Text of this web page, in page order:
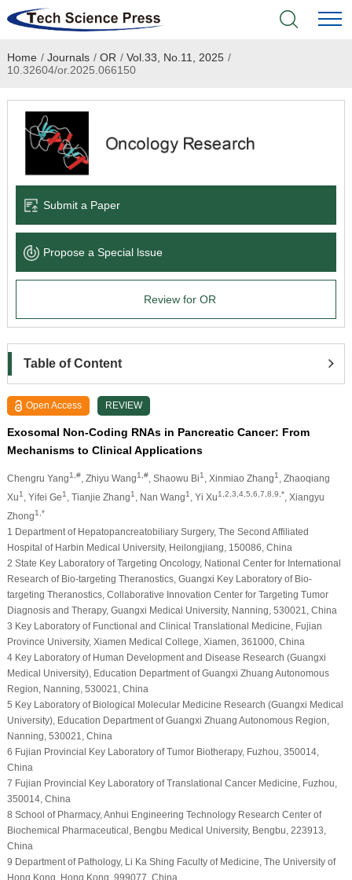
Home
Academic Journals
Books & Monographs
Language Service
News & Announcements
Home / Journals / OR / Vol.33, No.11, 2025 /
10.32604/or.2025.066150
Submit a Paper
Propose a Special lssue
Review for OR
Table of Content
Open Access REVIEW
Exosomal Non-Coding RNAs in Pancreatic Cancer: From
Mechanisms to Clinical Applications
Chengru Yang1,#, Zhiyu Wang1,#, Shaowu Bi1 , Xinmiao Zhang1
, Zhaoqiang
Xu1 , Yifei Ge1 , Tianjie Zhang1 , Nan Wang1 , Yi Xu1,2,3,4,5,6,7,8,9,* , Xiangyu
Zhong1,*
1 Department of Hepatopancreatobiliary Surgery, The Second Affiliated
Hospital of Harbin Medical University, Heilongjiang, 150086, China
2 State Key Laboratory of Targeting Oncology, National Center for International
Research of Bio-targeting Theranostics, Guangxi Key Laboratory of Bio-
targeting Theranostics, Collaborative Innovation Center for Targeting Tumor
Diagnosis and Therapy, Guangxi Medical University, Nanning, 530021, China
3 Key Laboratory of Functional and Clinical Translational Medicine, Fujian
Province University, Xiamen Medical College, Xiamen, 361000, China
4 Key Laboratory of Human Development and Disease Research (Guangxi
Medical University), Education Department of Guangxi Zhuang Autonomous
Region, Nanning, 530021, China
5 Key Laboratory of Biological Molecular Medicine Research (Guangxi Medical
University), Education Department of Guangxi Zhuang Autonomous Region,
Nanning, 530021, China
6 Fujian Provincial Key Laboratory of Tumor Biotherapy, Fuzhou, 350014,
China
7 Fujian Provincial Key Laboratory of Translational Cancer Medicine, Fuzhou,
350014, China
8 School of Pharmacy, Anhui Engineering Technology Research Center of
Biochemical Pharmaceutical, Bengbu Medical University, Bengbu, 223913,
China
9 Department of Pathology, Li Ka Shing Faculty of Medicine, The University of
Hong Kong, Hong Kong, 999077, China